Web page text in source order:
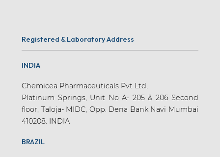
Registered & Laboratory Address
INDIA
Chemicea Pharmaceuticals Pvt Ltd,
Platinum Springs, Unit No A- 205 & 206 Second
floor, Taloja- MIDC, Opp. Dena Bank Navi Mumbai
410208. INDIA
BRAZIL